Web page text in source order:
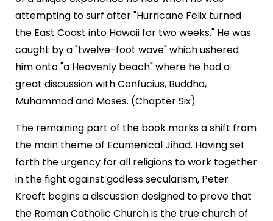
attempting to surf after "Hurricane Felix turned
the East Coast into Hawaii for two weeks." He was
caught by a "twelve-foot wave" which ushered
him onto "a Heavenly beach" where he had a
great discussion with Confucius, Buddha,
Muhammad and Moses. (Chapter Six)
The remaining part of the book marks a shift from
the main theme of Ecumenical Jihad. Having set
forth the urgency for all religions to work together
in the fight against godless secularism, Peter
Kreeft begins a discussion designed to prove that
the Roman Catholic Church is the true church of